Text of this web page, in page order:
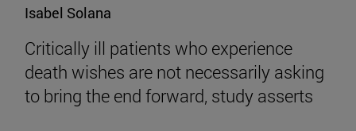
Isabel Solana
Critically ill patients who experience
death wishes are not necessarily asking
to bring the end forward, study asserts